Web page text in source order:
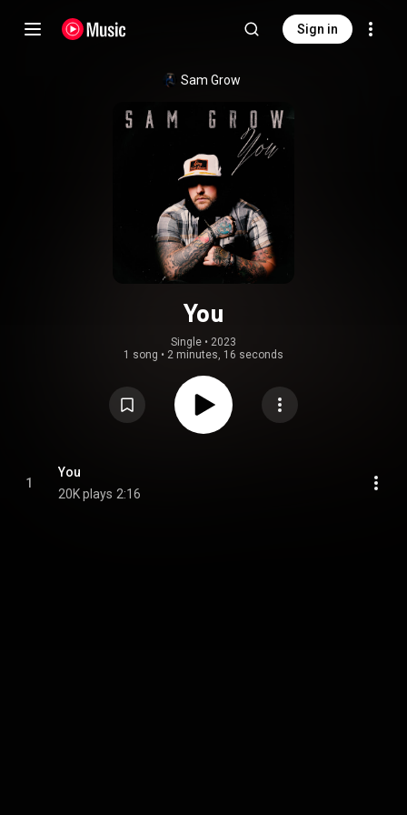
Sign in
Sam Grow
You
Single • 2023
1 song • 2 minutes, 16 seconds
1
You
20K plays 2:16